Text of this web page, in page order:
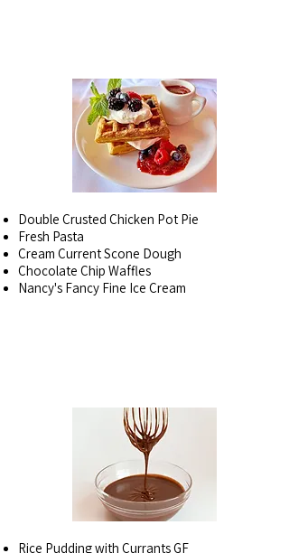
Double Crusted Chicken Pot Pie
Fresh Pasta
Cream Current Scone Dough
Chocolate Chip Waffles
Nancy's Fancy Fine Ice Cream
Rice Pudding with Currants GF